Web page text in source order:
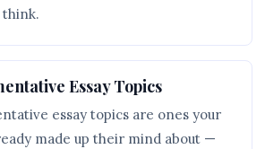
think.
Essay Topics
essay topics are ones your
made up their mind about —